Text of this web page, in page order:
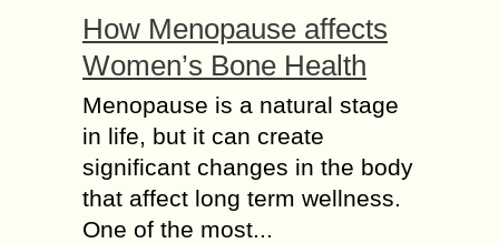
How Menopause affects
Women’s Bone Health
Menopause is a natural stage
in life, but it can create
significant changes in the body
that affect long term wellness.
One of the most...